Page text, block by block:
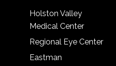
Holston Valley
Medical Center
Regional Eye Center
Eastman